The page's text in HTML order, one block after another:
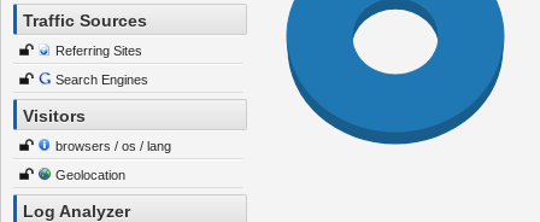
Traffic Sources
Referring Sites
Search Engines
Visitors
browsers / os / lang
Geolocation
Log Analyzer